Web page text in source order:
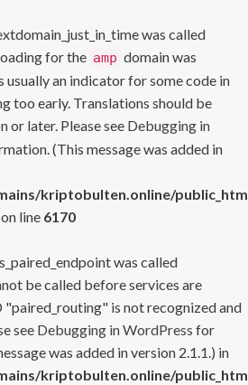
was called
for the amp domain was
an indicator for some code in
too early. Translations should be
or later. Please see Debugging in
(This message was added in
kriptobulten.online/
on line 6170
was called
be called before services are
"paired_routing" is not recognized and
see Debugging in WordPress for
was added in version 2.1.1.) in
kriptobulten.online/